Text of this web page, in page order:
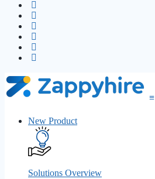
≡
New Product
Solutions Overview